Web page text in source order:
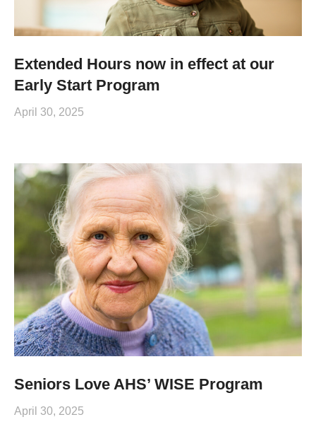
Extended Hours now in effect at our
Early Start Program
April 30, 2025
Seniors Love AHS’ WISE Program
April 30, 2025